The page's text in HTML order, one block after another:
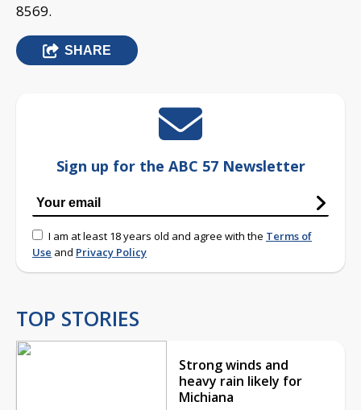
8569.
SHARE
Sign up for the ABC 57 Newsletter
I am at least 18 years old and agree with the Terms of
Use and Privacy Policy
TOP STORIES
Strong winds and
heavy rain likely for
Michiana